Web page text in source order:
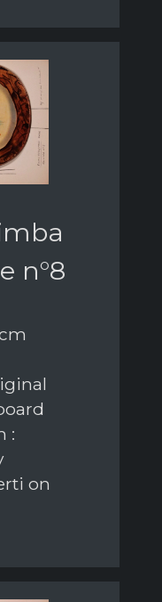
n°8
:
on